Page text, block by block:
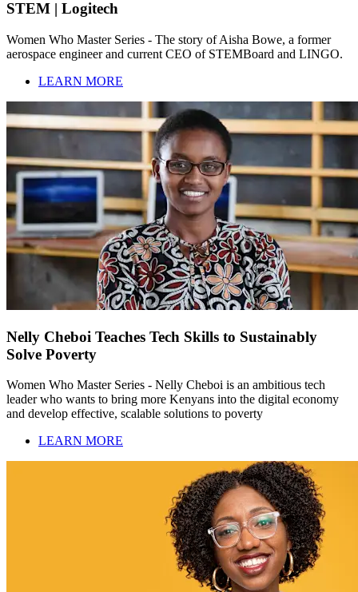
STEM | Logitech
Women Who Master Series - The story of Aisha Bowe, a former
aerospace engineer and current CEO of STEMBoard and LINGO.
LEARN MORE
Nelly Cheboi Teaches Tech Skills to Sustainably
Solve Poverty
Women Who Master Series - Nelly Cheboi is an ambitious tech
leader who wants to bring more Kenyans into the digital economy
and develop effective, scalable solutions to poverty
LEARN MORE